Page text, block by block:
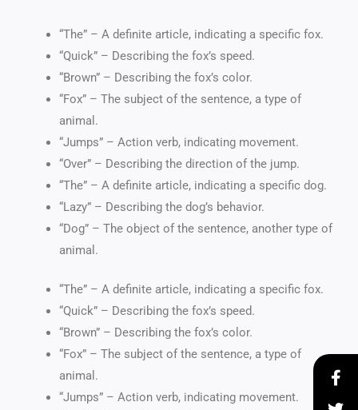
“The” – A definite article, indicating a specific fox.
“Quick” – Describing the fox’s speed.
“Brown” – Describing the fox’s color.
“Fox” – The subject of the sentence, a type of
animal.
“Jumps” – Action verb, indicating movement.
“Over” – Describing the direction of the jump.
“The” – A definite article, indicating a specific dog.
“Lazy” – Describing the dog’s behavior.
“Dog” – The object of the sentence, another type of
animal.
“The” – A definite article, indicating a specific fox.
“Quick” – Describing the fox’s speed.
“Brown” – Describing the fox’s color.
“Fox” – The subject of the sentence, a type of
animal.
“Jumps” – Action verb, indicating movement.